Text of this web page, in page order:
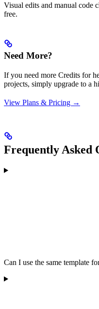
Visual edits and manual code
free.
Need More?
If you need more Credits for
projects, simply upgrade to a
View Plans & Pricing →
Frequently Asked
Can I use the same template